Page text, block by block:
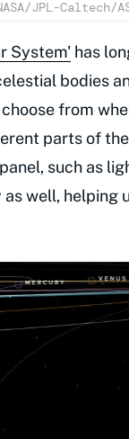
JPL-Caltech/
System' has
bodies
from
parts of
such as
well, helping